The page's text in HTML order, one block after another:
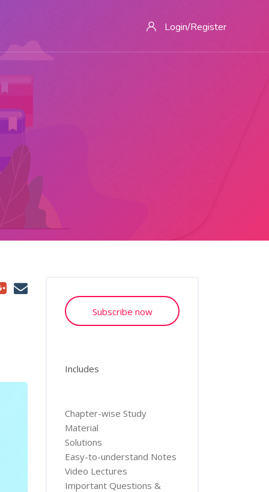
Login/Register
Subscribe now
Includes
Chapter-wise Study
Material
Solutions
Easy-to-understand Notes
Video Lectures
Important Questions &